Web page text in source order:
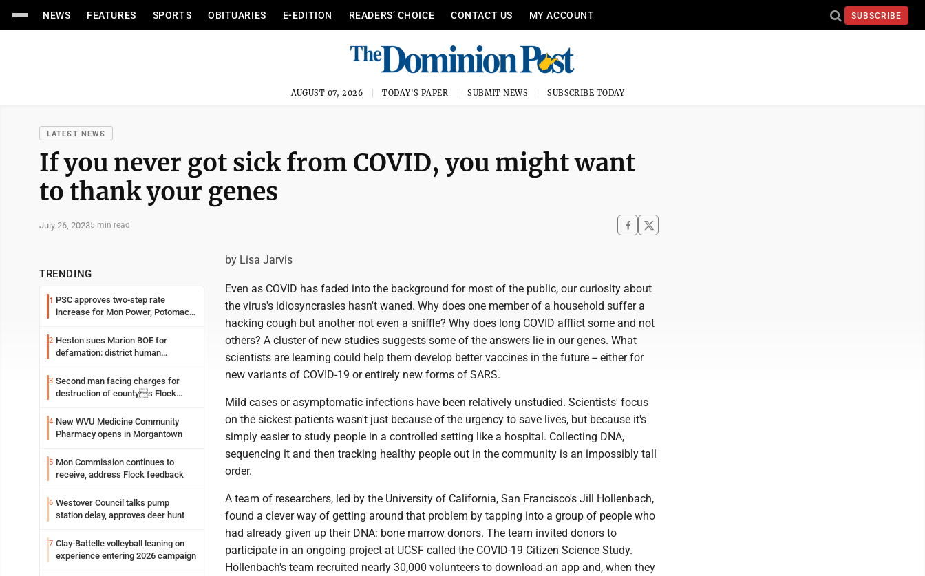
NEWS FEATURES SPORTS OBITUARIES E-EDITION READERS’ CHOICE CONTACT US MY ACCOUNT SUBSCRIBE
AUGUST 07, 2026 TODAY'S PAPER SUBMIT NEWS SUBSCRIBE TODAY
LATEST NEWS
If you never got sick from COVID, you might want
to thank your genes
July 26, 20235 min read
TRENDING
1 PSC approves two-step rate
increase for Mon Power, Potomac
2 Heston sues Marion BOE for
defamation: district human
3 Second man facing charges for
destruction of countys Flock
4 New WVU Medicine Community
Pharmacy opens in Morgantown
5 Mon Commission continues to
receive, address Flock feedback
6 Westover Council talks pump
station delay, approves deer hunt
7 Clay-Battelle volleyball leaning on
experience entering 2026 campaign
by Lisa Jarvis
Even as COVID has faded into the background for most of the public, our curiosity about
the virus's idiosyncrasies hasn't waned. Why does one member of a household suffer a
hacking cough but another not even a sniffle? Why does long COVID afflict some and not
others? A cluster of new studies suggests some of the answers lie in our genes. What
scientists are learning could help them develop better vaccines in the future -- either for
new variants of COVID-19 or entirely new forms of SARS.
Mild cases or asymptomatic infections have been relatively unstudied. Scientists' focus
on the sickest patients wasn't just because of the urgency to save lives, but because it's
simply easier to study people in a controlled setting like a hospital. Collecting DNA,
sequencing it and then tracking healthy people out in the community is an impossibly tall
order.
A team of researchers, led by the University of California, San Francisco's Jill Hollenbach,
found a clever way of getting around that problem by tapping into a group of people who
had already given up their DNA: bone marrow donors. The team invited donors to
participate in an ongoing project at UCSF called the COVID-19 Citizen Science Study.
Hollenbach's team recruited nearly 30,000 volunteers to download an app and, when they